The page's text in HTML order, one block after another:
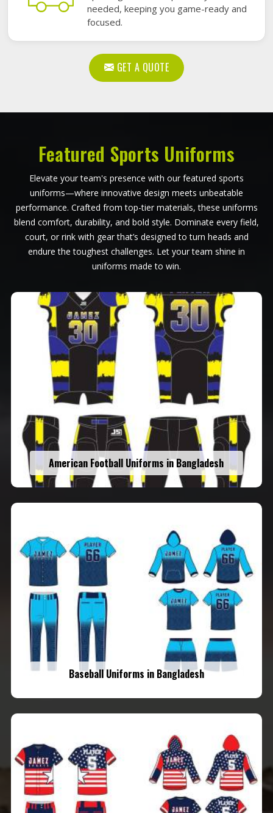
needed, keeping you game-ready and
focused.
GET A QUOTE
Featured Sports Uniforms
Elevate your team's presence with our featured sports
uniforms—where innovative design meets unbeatable
performance. Crafted from top-tier materials, these uniforms
blend comfort, durability, and bold style. Dominate every field,
court, or rink with gear that’s designed to turn heads and
endure the toughest challenges. Let your team shine in
uniforms made to win.
American Football Uniforms in Bangladesh
Baseball Uniforms in Bangladesh